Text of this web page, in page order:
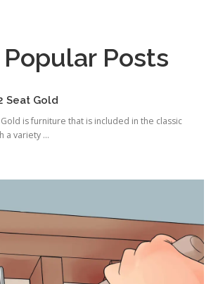
Posts
Seat Gold
Gold is furniture that is included in the classic
a variety ...